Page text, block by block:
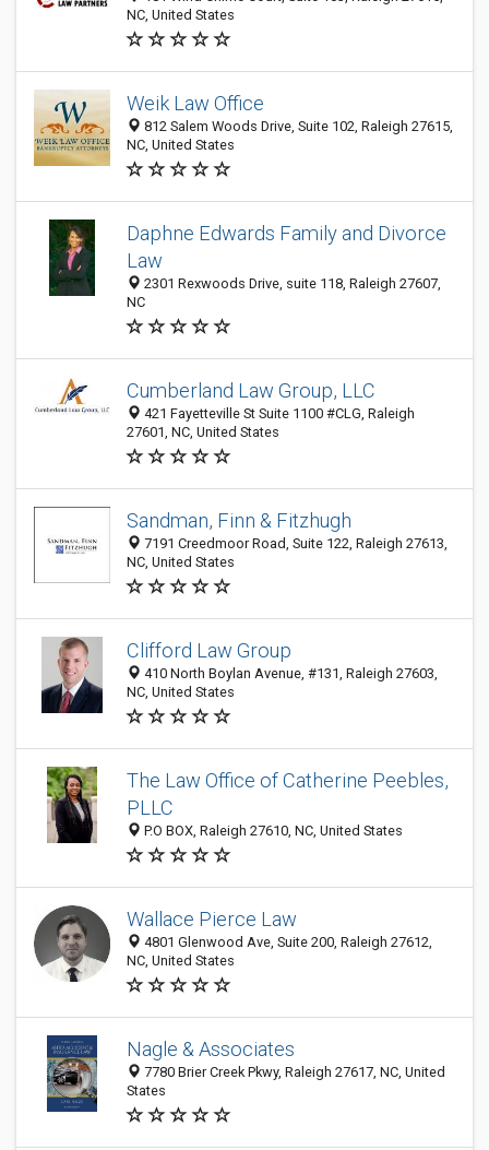
NC, United States
Weik Law Office
812 Salem Woods Drive, Suite 102, Raleigh 27615,
NC, United States
Daphne Edwards Family and Divorce
Law
2301 Rexwoods Drive, suite 118, Raleigh 27607,
NC
Cumberland Law Group, LLC
421 Fayetteville St Suite 1100 #CLG, Raleigh
27601, NC, United States
Sandman, Finn & Fitzhugh
7191 Creedmoor Road, Suite 122, Raleigh 27613,
NC, United States
Clifford Law Group
410 North Boylan Avenue, #131, Raleigh 27603,
NC, United States
The Law Office of Catherine Peebles,
PLLC
P.O BOX, Raleigh 27610, NC, United States
Wallace Pierce Law
4801 Glenwood Ave, Suite 200, Raleigh 27612,
NC, United States
Nagle & Associates
7780 Brier Creek Pkwy, Raleigh 27617, NC, United
States